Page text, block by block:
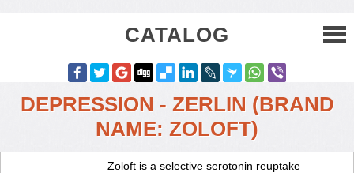
CATALOG
DEPRESSION - ZERLIN (BRAND
NAME: ZOLOFT)
Zoloft is a selective serotonin reuptake